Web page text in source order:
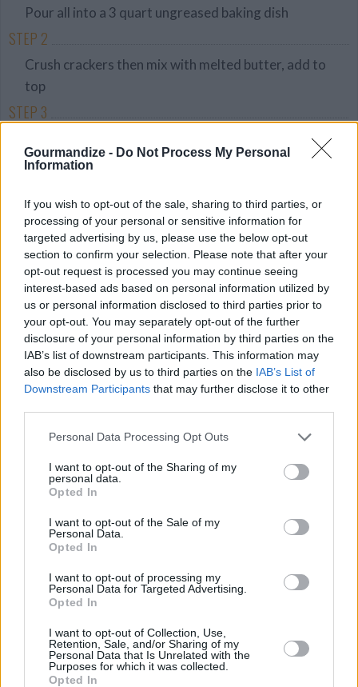
Gourmandize - Do Not Process My Personal
Information
If you wish to opt-out of the sale, sharing to third parties, or
processing of your personal or sensitive information for
targeted advertising by us, please use the below opt-out
section to confirm your selection. Please note that after your
opt-out request is processed you may continue seeing
interest-based ads based on personal information utilized by
us or personal information disclosed to third parties prior to
your opt-out. You may separately opt-out of the further
disclosure of your personal information by third parties on the
IAB’s list of downstream participants. This information may
also be disclosed by us to third parties on the IAB’s List of
Downstream Participants that may further disclose it to other
Personal Data Processing Opt Outs
I want to opt-out of the Sharing of my
personal data.
Opted In
I want to opt-out of the Sale of my
Personal Data.
Opted In
I want to opt-out of processing my
Personal Data for Targeted Advertising.
Opted In
I want to opt-out of Collection, Use,
Retention, Sale, and/or Sharing of my
Personal Data that Is Unrelated with the
Purposes for which it was collected.
Opted In
Pour all into a 3 quart ungreased baking dish
STEP 2
Crush crackers then mix with melted butter, add to
top
STEP 3
YOU'LL ALSO LOVE
Steak with
Mushroom Sauce
4.1/5 (15 Votes)
Broiled Parmesan
Tilapia
3.6/5 (21 Votes)
Chicken & Rice
Casserole
4/5 (1 Votes)
CHEF TIPS AND TRICKS